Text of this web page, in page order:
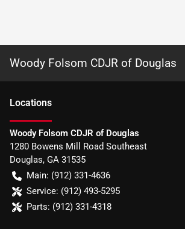
Woody Folsom CDJR of Douglas
Locations
Woody Folsom CDJR of Douglas
1280 Bowens Mill Road Southeast
Douglas, GA 31535
Main: (912) 331-4636
Service: (912) 493-5295
Parts: (912) 331-4318